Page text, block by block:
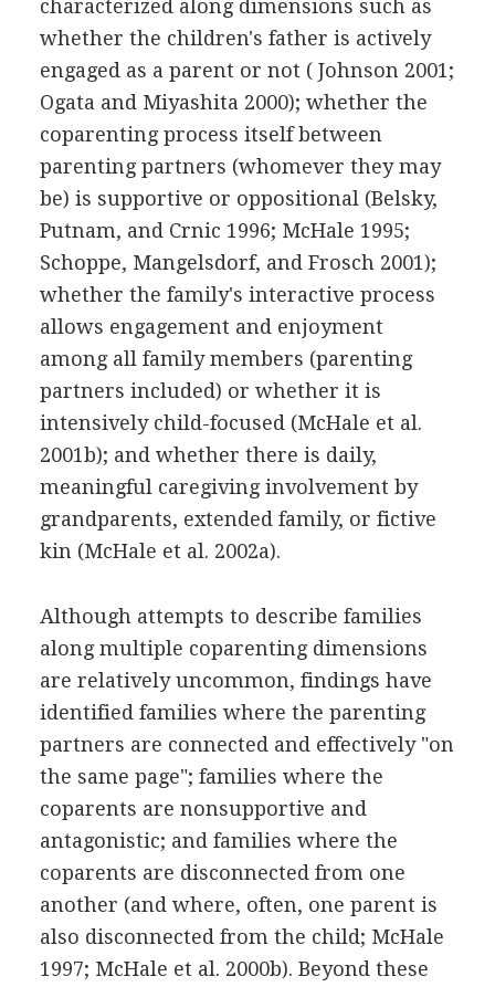
characterized along dimensions such as
whether the children's father is actively
engaged as a parent or not ( Johnson 2001;
Ogata and Miyashita 2000); whether the
coparenting process itself between
parenting partners (whomever they may
be) is supportive or oppositional (Belsky,
Putnam, and Crnic 1996; McHale 1995;
Schoppe, Mangelsdorf, and Frosch 2001);
whether the family's interactive process
allows engagement and enjoyment
among all family members (parenting
partners included) or whether it is
intensively child-focused (McHale et al.
2001b); and whether there is daily,
meaningful caregiving involvement by
grandparents, extended family, or fictive
kin (McHale et al. 2002a).
Although attempts to describe families
along multiple coparenting dimensions
are relatively uncommon, findings have
identified families where the parenting
partners are connected and effectively "on
the same page"; families where the
coparents are nonsupportive and
antagonistic; and families where the
coparents are disconnected from one
another (and where, often, one parent is
also disconnected from the child; McHale
1997; McHale et al. 2000b). Beyond these